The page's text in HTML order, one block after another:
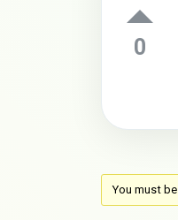
0
You must